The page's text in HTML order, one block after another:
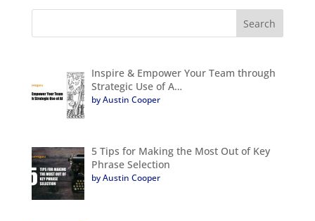
Inspire & Empower Your Team through
Strategic Use of A…
by Austin Cooper
5 Tips for Making the Most Out of Key
Phrase Selection
by Austin Cooper